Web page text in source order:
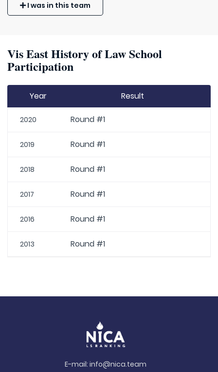
I was in this team
Vis East History of Law School
Participation
Year Result
2020 Round #1
2019 Round #1
2018 Round #1
2017 Round #1
2016 Round #1
2013 Round #1
E-mail: info@nica.team